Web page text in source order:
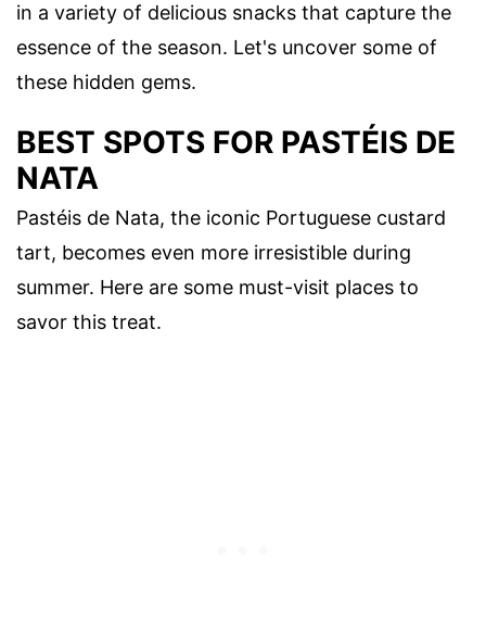
in a variety of delicious snacks that capture the
essence of the season. Let's uncover some of
these hidden gems.
BEST SPOTS FOR PASTÉIS DE
NATA
Pastéis de Nata, the iconic Portuguese custard
tart, becomes even more irresistible during
summer. Here are some must-visit places to
savor this treat.